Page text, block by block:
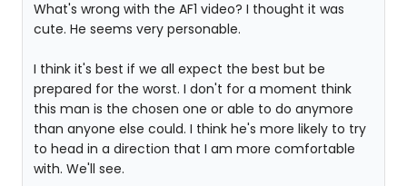
What's wrong with the AF1 video? I thought it was
cute. He seems very personable.
I think it's best if we all expect the best but be
prepared for the worst. I don't for a moment think
this man is the chosen one or able to do anymore
than anyone else could. I think he's more likely to try
to head in a direction that I am more comfortable
with. We'll see.